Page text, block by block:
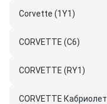
Corvette (1Y1)
CORVETTE (C6)
CORVETTE (RY1)
CORVETTE Кабриолет